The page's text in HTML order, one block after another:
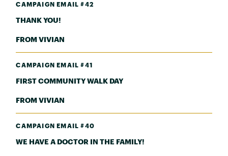
CAMPAIGN EMAIL #42
THANK YOU!
FROM VIVIAN
CAMPAIGN EMAIL #41
FIRST COMMUNITY WALK DAY
FROM VIVIAN
CAMPAIGN EMAIL #40
WE HAVE A DOCTOR IN THE FAMILY!